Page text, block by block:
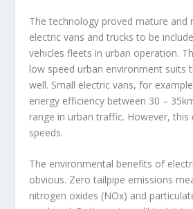
The technology proved mature and
electric vans and trucks to be
vehicles fleets in urban operation.
low speed urban environment suits
well. Small electric vans, for
energy efficiency between 30 –
range in urban traffic. However, this
speeds.
The environmental benefits of
obvious. Zero tailpipe emissions
nitrogen oxides (NOx) and